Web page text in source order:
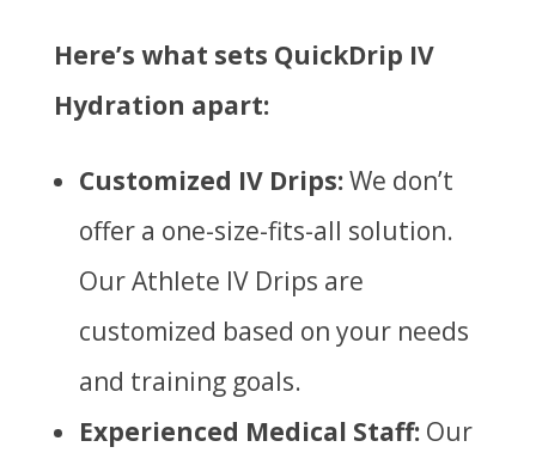
Here’s what sets QuickDrip IV
Hydration apart:
Customized IV Drips:We don’t
offer a one-size-fits-all solution.
Our Athlete IV Drips are
customized based on your needs
and training goals.
Experienced Medical Staff:Our